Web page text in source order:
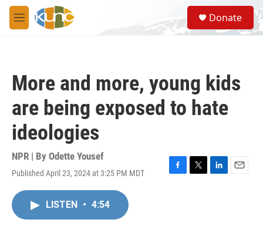
Skip to main content
M
e
S
e
a
Donate
More and more, young kids
are being exposed to hate
ideologies
NPR | By Odette Yousef
Published April 23, 2024 at 3:25 PM MDT
F
T
L
E
LISTEN • 4:54